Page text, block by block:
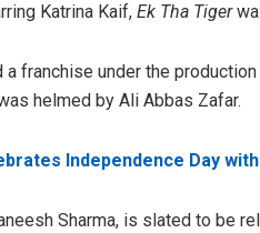
Katrina Kaif, Ek Tha Tiger
franchise under the production
helmed by Ali Abbas Zafar.
Independence Day
Sharma, is slated to be